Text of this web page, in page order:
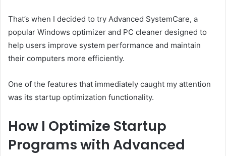
That’s when I decided to try Advanced SystemCare, a
popular Windows optimizer and PC cleaner designed to
help users improve system performance and maintain
their computers more efficiently.
One of the features that immediately caught my attention
was its startup optimization functionality.
How I Optimize Startup
Programs with Advanced